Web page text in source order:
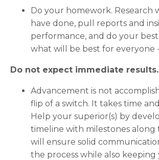
Do your homework. Research
have done, pull reports and
performance, and do your
what will be best for everyone
Do not expect immediate results.
Advancement is not
flip of a switch. It takes time
Help your superior(s) by
timeline with milestones along
will ensure solid
the process while also keeping